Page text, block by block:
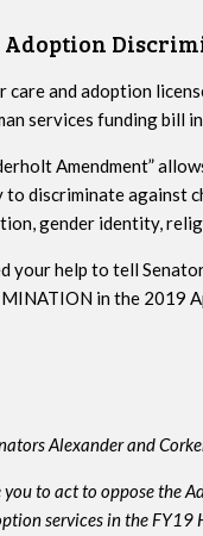
Adoption
care and adoption
services funding bill
Amendment”
to discriminate against
gender identity,
your help to tell
in the 2019
Alexander and
you to act to oppose the
services in the FY19